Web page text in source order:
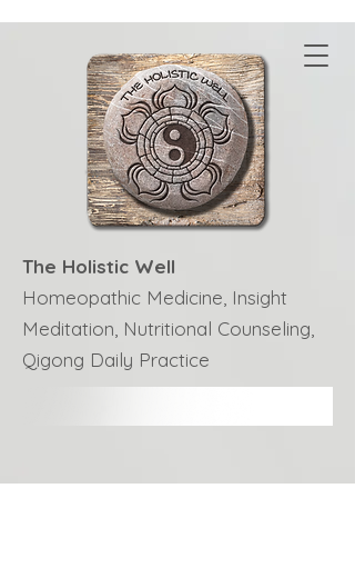
The Holistic Well
Homeopathic Medicine, Insight
Meditation, Nutritional Counseling,
Qigong Daily Practice